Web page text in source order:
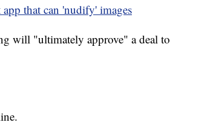
that can 'nudify' images
will "ultimately approve" a deal to